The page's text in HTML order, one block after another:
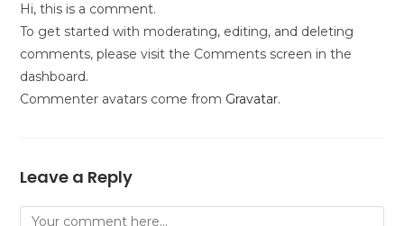
Hi, this is a comment.
To get started with moderating, editing, and deleting
comments, please visit the Comments screen in the
dashboard.
Commenter avatars come from Gravatar.
Leave a Reply
Comment